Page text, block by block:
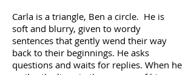
Carla is a triangle, Ben a circle. He is
soft and blurry, given to wordy
sentences that gently wend their way
back to their beginnings. He asks
questions and waits for replies. When he